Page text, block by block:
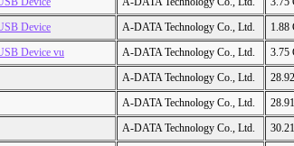
Device
A-DATA Technology Co., Ltd. 1.88
Device vu
A-DATA Technology Co., Ltd. 3.75
A-DATA Technology Co., Ltd.
A-DATA Technology Co., Ltd.
A-DATA Technology Co., Ltd.